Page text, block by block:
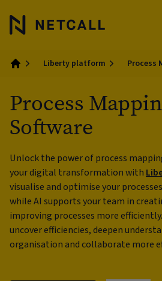
Liberty platform Process
Process
Software
Unlock the power of process
your digital transformation with
visualise and optimise your
while AI supports your team in
improving processes more
uncover efficiencies, deepen
organisation and collaborate more